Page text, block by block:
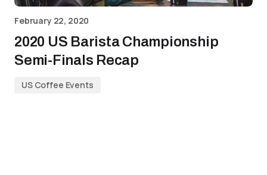
February 22, 2020
2020 US Barista Championship
Semi-Finals Recap
US Coffee Events